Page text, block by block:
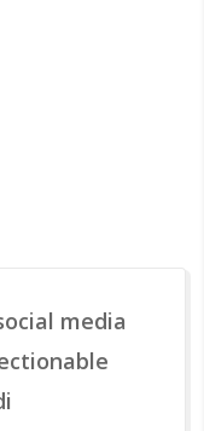
media